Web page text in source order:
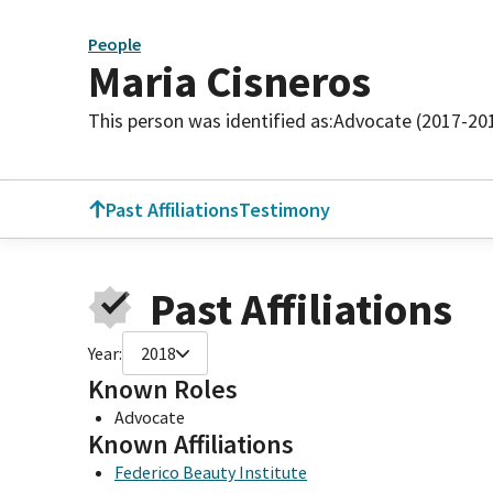
People
Maria Cisneros
This person was identified as:Advocate (2017-
Past AffiliationsTestimony
Past Affiliations
Year: 2018
Known Roles
Advocate
Known Affiliations
Federico Beauty Institute